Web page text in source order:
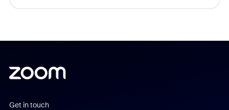
Get in touch